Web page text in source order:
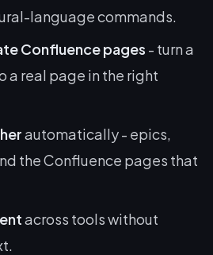
language commands.
Confluence pages - turn a
a real page in the right
automatically - epics,
the Confluence pages that
across tools without